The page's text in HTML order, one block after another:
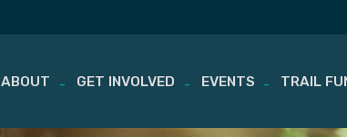
ABOUT GET INVOLVED EVENTS TRAIL